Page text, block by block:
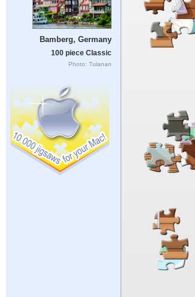
Bamberg, Germany
100 piece Classic
Photo: Tulanan